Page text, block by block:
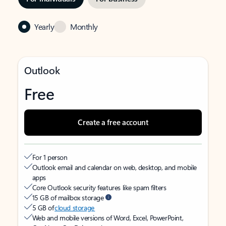
Yearly Monthly
Outlook
Free
Create a free account
For 1 person
Outlook email and calendar on web, desktop, and mobile
apps
Core Outlook security features like spam filters
15 GB of mailbox storage
5 GB ofcloud storage
Web and mobile versions of Word, Excel, PowerPoint,